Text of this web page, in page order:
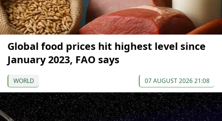
Global food prices hit highest level since
January 2023, FAO says
WORLD 07 AUGUST 2026 21:08